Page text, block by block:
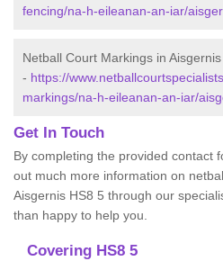
fencing/na-h-eileanan-an-iar/
Netball Court Markings in Aisgernis
- https://
markings/na-h-eileanan-an-iar/
Get In Touch
By completing the provided contact
out much more information on
Aisgernis HS8 5 through our
than happy to help you.
Covering HS8 5